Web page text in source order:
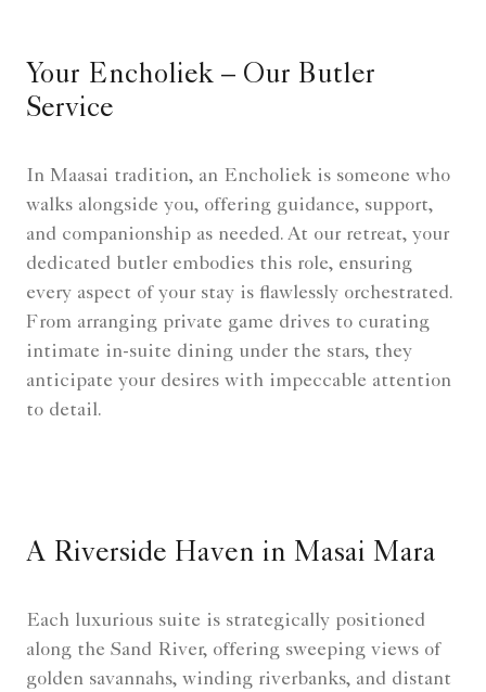
Your Encholiek – Our Butler
Service
In Maasai tradition, an Encholiek is someone who
walks alongside you, offering guidance, support,
and companionship as needed. At our retreat, your
dedicated butler embodies this role, ensuring
every aspect of your stay is flawlessly orchestrated.
From arranging private game drives to curating
intimate in-suite dining under the stars, they
anticipate your desires with impeccable attention
to detail.
A Riverside Haven in Masai Mara
Each luxurious suite is strategically positioned
along the Sand River, offering sweeping views of
golden savannahs, winding riverbanks, and distant